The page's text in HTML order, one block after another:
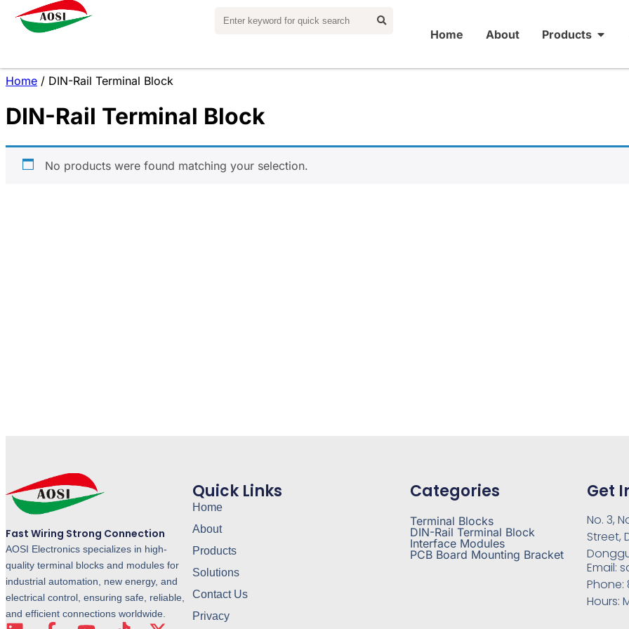
Home About Products
Home / DIN-Rail Terminal Block
DIN-Rail Terminal Block
No products were found matching your selection.
Fast Wiring Strong Connection
AOSI Electronics specializes in high-
quality terminal blocks and modules for
industrial automation, new energy, and
electrical control, ensuring safe, reliable,
and efficient connections worldwide.
Quick Links
Home
About
Products
Solutions
Contact Us
Privacy
Categories
Terminal Blocks
DIN-Rail Terminal Block
Interface Modules
PCB Board Mounting Bracket
Get
No. 3,
Street,
Email:
Phone:
Hours: